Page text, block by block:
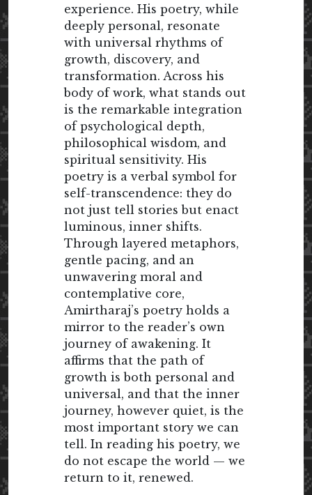
experience. His poetry, while
deeply personal, resonate
with universal rhythms of
growth, discovery, and
transformation. Across his
body of work, what stands out
is the remarkable integration
of psychological depth,
philosophical wisdom, and
spiritual sensitivity. His
poetry is a verbal symbol for
self-transcendence: they do
not just tell stories but enact
luminous, inner shifts.
Through layered metaphors,
gentle pacing, and an
unwavering moral and
contemplative core,
Amirtharaj’s poetry holds a
mirror to the reader’s own
journey of awakening. It
affirms that the path of
growth is both personal and
universal, and that the inner
journey, however quiet, is the
most important story we can
tell. In reading his poetry, we
do not escape the world — we
return to it, renewed.